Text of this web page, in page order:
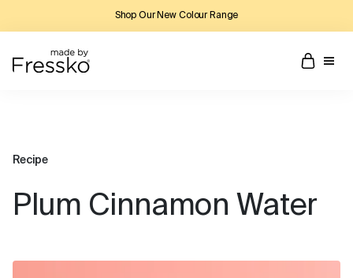
Shop Our New Colour Range
Recipe
Plum Cinnamon Water